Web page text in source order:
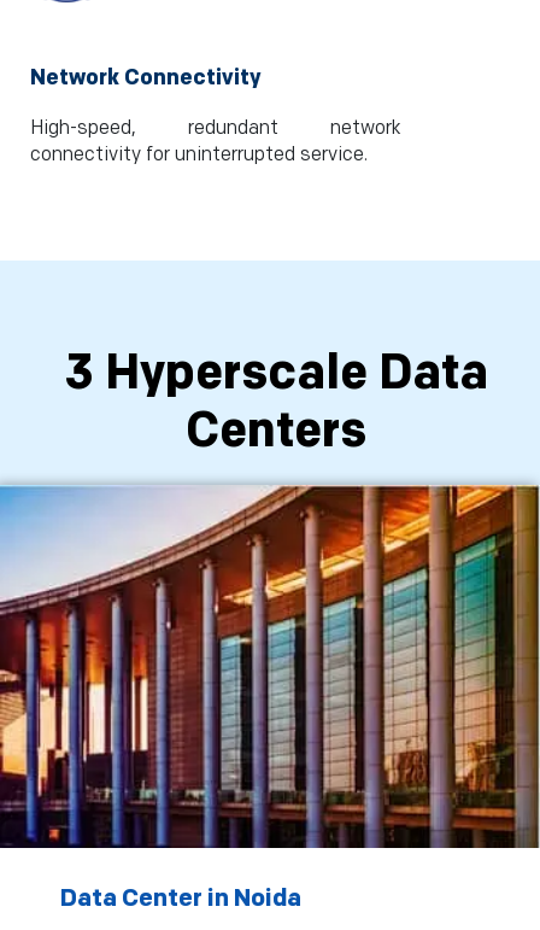
Network Connectivity
High-speed, redundant network
connectivity for uninterrupted service.
3 Hyperscale Data
Centers
Data Center in Noida